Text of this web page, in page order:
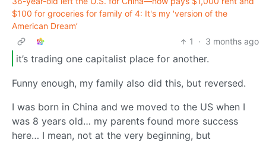
$100 for groceries for family of 4: It's my 'version of the
American Dream’
1
· 3 months ago
it’s trading one capitalist place for another.
Funny enough, my family also did this, but reversed.
I was born in China and we moved to the US when I
was 8 years old… my parents found more success
here… I mean, not at the very beginning, but